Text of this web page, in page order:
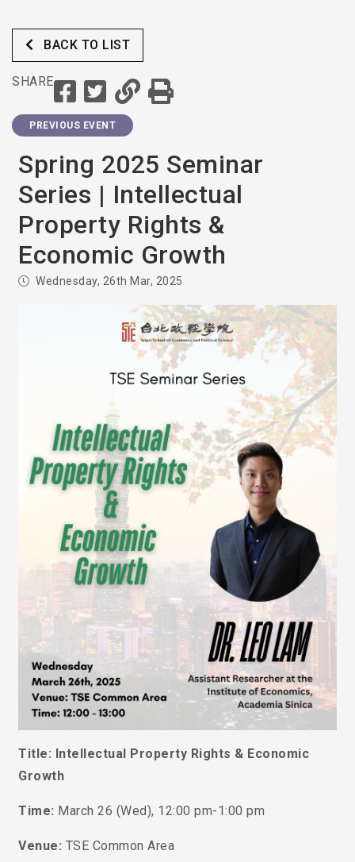
BACK TO LIST
SHARE
PREVIOUS EVENT
Spring 2025 Seminar
Series | Intellectual
Property Rights &
Economic Growth
Wednesday, 26th Mar, 2025
Title: Intellectual Property Rights & Economic
Growth
Time: March 26 (Wed), 12:00 pm-1:00 pm
Venue: TSE Common Area